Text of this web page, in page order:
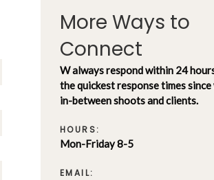
More Ways to
Connect
W always respond within 24
the quickest response times
in-between shoots and clients.
HOURS:
Mon-Friday 8-5
EMAIL: